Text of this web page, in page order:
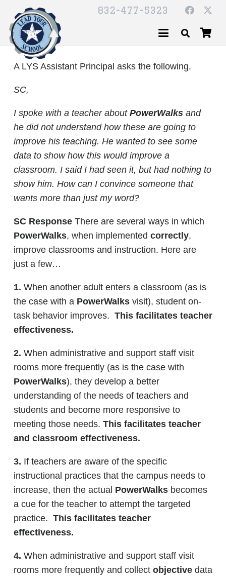
832-477-5323
A LYS Assistant Principal asks the following.
SC,
I spoke with a teacher about PowerWalks and
he did not understand how these are going to
improve his teaching. He wanted to see some
data to show how this would improve a
classroom. I said I had seen it, but had nothing to
show him. How can I convince someone that
wants more than just my word?
SC Response There are several ways in which
PowerWalks, when implemented correctly,
improve classrooms and instruction. Here are
just a few…
1. When another adult enters a classroom (as is
the case with a PowerWalks visit), student on-
task behavior improves. This facilitates teacher
effectiveness.
2. When administrative and support staff visit
rooms more frequently (as is the case with
PowerWalks), they develop a better
understanding of the needs of teachers and
students and become more responsive to
meeting those needs. This facilitates teacher
and classroom effectiveness.
3. If teachers are aware of the specific
instructional practices that the campus needs to
increase, then the actual PowerWalks becomes
a cue for the teacher to attempt the targeted
practice. This facilitates teacher
effectiveness.
4. When administrative and support staff visit
rooms more frequently and collect objective data